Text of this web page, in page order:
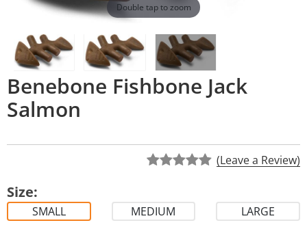
Double tap to zoom
Benebone Fishbone Jack
Salmon
(Leave a Review)
Size:
SMALL MEDIUM LARGE